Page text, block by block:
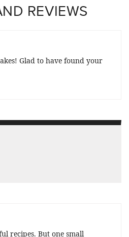
REVIEWS
Glad to have found your
recipes. But one small